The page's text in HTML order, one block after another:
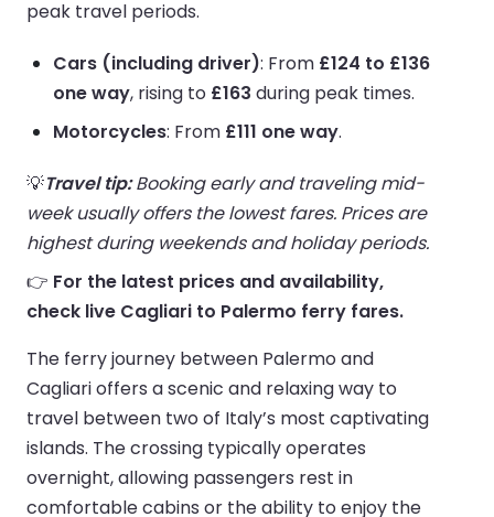
peak travel periods.
Cars (including driver): From £124 to £136
one way, rising to £163 during peak times.
Motorcycles: From £111 one way.
💡Travel tip:Booking early and traveling mid-
week usually offers the lowest fares. Prices are
highest during weekends and holiday periods.
👉 For the latest prices and availability,
check live Cagliari to Palermo ferry fares.
The ferry journey between Palermo and
Cagliari offers a scenic and relaxing way to
travel between two of Italy’s most captivating
islands. The crossing typically operates
overnight, allowing passengers rest in
comfortable cabins or the ability to enjoy the